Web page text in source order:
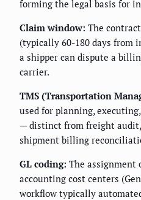
forming the legal basis for
Claim window: The
(typically 60-180 days from
a shipper can dispute a
carrier.
TMS (Transportation
used for planning,
— distinct from freight
shipment billing
GL coding: The assignment
accounting cost centers
workflow typically